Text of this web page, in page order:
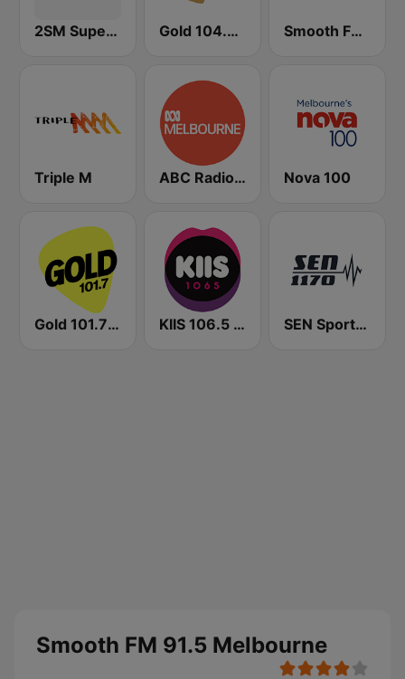
2SM Super Radio Gold 104.3 FM Smooth FM 95.3 Sydney
Triple M ABC Radio Melbourne Nova 100
Gold 101.7 FM KIIS 106.5 FM SEN Sports 1170 Sydney
Smooth FM 91.5 Melbourne